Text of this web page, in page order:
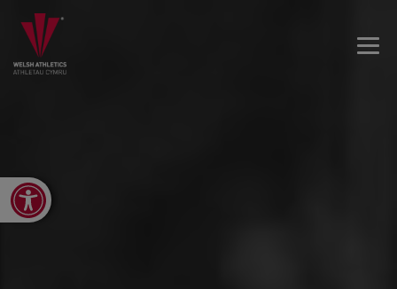
Open toolbar